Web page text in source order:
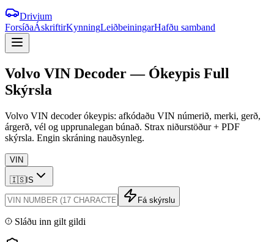
Drivium
ForsíðaÁskriftirKynningLeiðbeiningarHafðu samband
Volvo VIN Decoder— Ókeypis Full
Skýrsla
Volvo VIN decoder ókeypis: afkódaðu VIN númerið, merki, gerð,
árgerð, vél og upprunalegan búnað. Strax niðurstöður + PDF
skýrsla. Engin skráning nauðsynleg.
VIN
🇮🇸IS
Fá skýrslu
Sláðu inn gilt gildi